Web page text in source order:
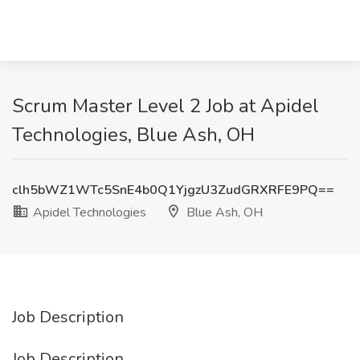
Scrum Master Level 2 Job at Apidel
Technologies, Blue Ash, OH
clh5bWZ1WTc5SnE4b0Q1YjgzU3ZudGRXRFE9PQ==
Apidel Technologies
Blue Ash, OH
Job Description